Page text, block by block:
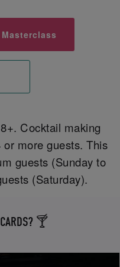
Cocktail making
more guests. This
guests (Sunday to
(Saturday).
🍸